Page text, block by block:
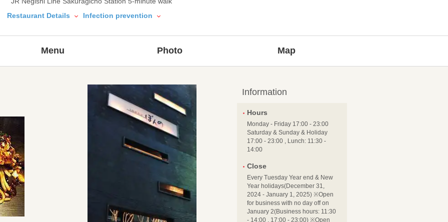
Restaurant Details
Infection prevention
Menu Photo Map
Information
Hours
Monday - Friday 17:00 - 23:00
Saturday & Sunday & Holiday
17:00 - 23:00 , Lunch: 11:30 -
14:00
Close
Every Tuesday Year end & New
Year holidays(December 31,
2024 - January 1, 2025) ※Open
for business with no day off on
January 2(Business hours: 11:30
- 14:00 , 17:00 - 23:00) ※Open